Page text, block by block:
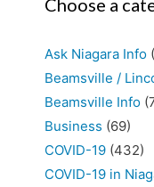
Choose a
Ask Niagara Info
Beamsville /
Beamsville Info
Business (69)
COVID-19 (432)
COVID-19 in